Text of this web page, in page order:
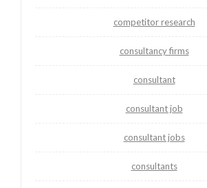
competitor research
consultancy firms
consultant
consultant job
consultant jobs
consultants